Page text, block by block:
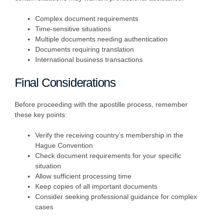
Complex document requirements
Time-sensitive situations
Multiple documents needing authentication
Documents requiring translation
International business transactions
Final Considerations
Before proceeding with the apostille process, remember
these key points:
Verify the receiving country’s membership in the
Hague Convention
Check document requirements for your specific
situation
Allow sufficient processing time
Keep copies of all important documents
Consider seeking professional guidance for complex
cases